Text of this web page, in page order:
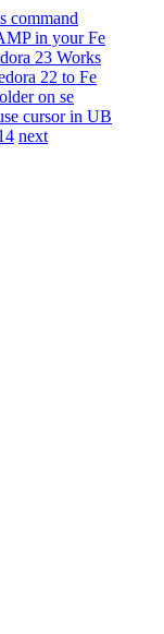
command
in your Fe
23 Works
22 to Fe
on se
cursor in UB
next